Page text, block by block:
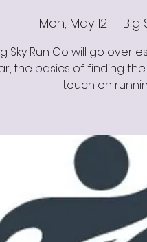
Mon, May 12
  |
Big
Sky Run Co will go over
the basics of finding
touch on